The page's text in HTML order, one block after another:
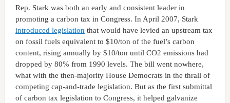
Rep. Stark was both an early and consistent leader in
promoting a carbon tax in Congress. In April 2007, Stark
introduced legislation that would have levied an upstream tax
on fossil fuels equivalent to $10/ton of the fuel’s carbon
content, rising annually by $10/ton until CO2 emissions had
dropped by 80% from 1990 levels. The bill went nowhere,
what with the then-majority House Democrats in the thrall of
competing cap-and-trade legislation. But as the first submittal
of carbon tax legislation to Congress, it helped galvanize